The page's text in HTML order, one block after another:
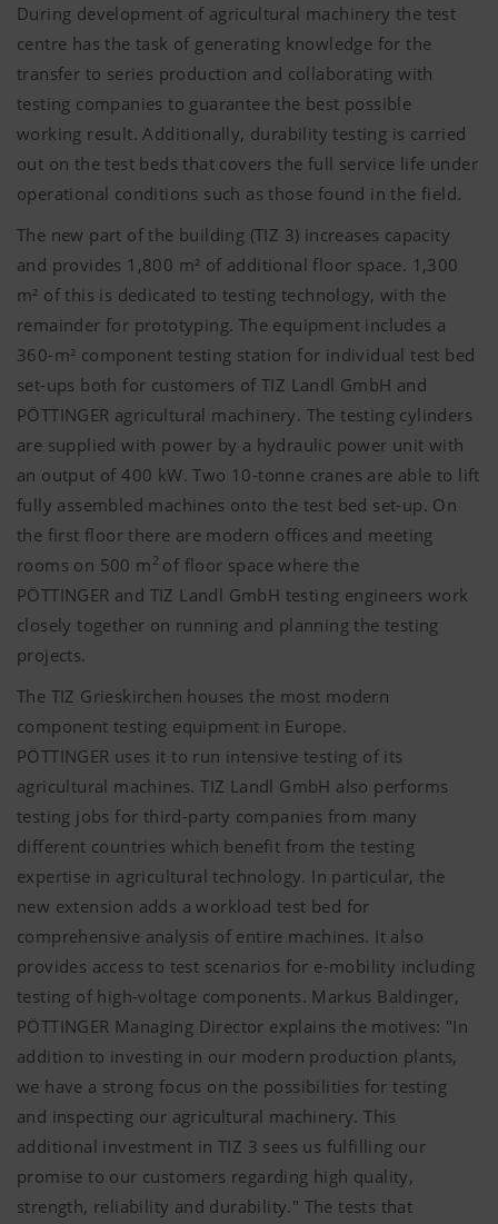
During development of agricultural machinery the test
centre has the task of generating knowledge for the
transfer to series production and collaborating with
testing companies to guarantee the best possible
working result. Additionally, durability testing is carried
out on the test beds that covers the full service life under
operational conditions such as those found in the field.
The new part of the building (TIZ 3) increases capacity
and provides 1,800 m² of additional floor space. 1,300
m² of this is dedicated to testing technology, with the
remainder for prototyping. The equipment includes a
360-m² component testing station for individual test bed
set-ups both for customers of TIZ Landl GmbH and
PÖTTINGER agricultural machinery. The testing cylinders
are supplied with power by a hydraulic power unit with
an output of 400 kW. Two 10-tonne cranes are able to lift
fully assembled machines onto the test bed set-up. On
the first floor there are modern offices and meeting
rooms on 500 m 2 of floor space where the
PÖTTINGER and TIZ Landl GmbH testing engineers work
closely together on running and planning the testing
projects.
The TIZ Grieskirchen houses the most modern
component testing equipment in Europe.
PÖTTINGER uses it to run intensive testing of its
agricultural machines. TIZ Landl GmbH also performs
testing jobs for third-party companies from many
different countries which benefit from the testing
expertise in agricultural technology. In particular, the
new extension adds a workload test bed for
comprehensive analysis of entire machines. It also
provides access to test scenarios for e-mobility including
testing of high-voltage components. Markus Baldinger,
PÖTTINGER Managing Director explains the motives: "In
addition to investing in our modern production plants,
we have a strong focus on the possibilities for testing
and inspecting our agricultural machinery. This
additional investment in TIZ 3 sees us fulfilling our
promise to our customers regarding high quality,
strength, reliability and durability." The tests that